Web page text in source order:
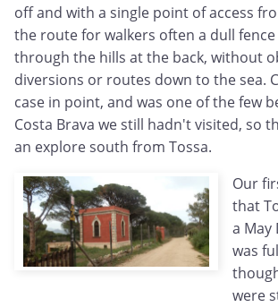
off and with a single point of access
the route for walkers often a dull
through the hills at the back, without
diversions or routes down to the sea.
case in point, and was one of the few
Costa Brava we still hadn't visited, so
an explore south from Tossa.
Our
that
a May
was
were